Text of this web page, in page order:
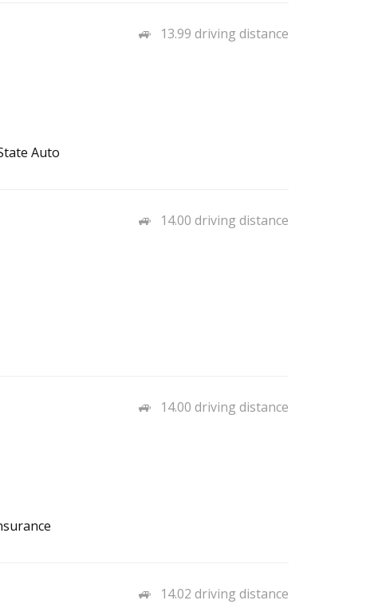
13.99 driving distance
Auto
14.00 driving distance
14.00 driving distance
14.02 driving distance